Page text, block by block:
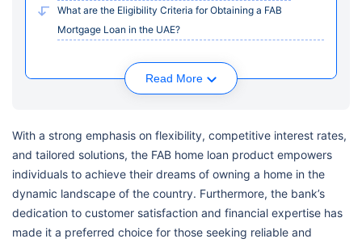
What are the Eligibility Criteria for Obtaining a FAB
Mortgage Loan in the UAE?
Read More
With a strong emphasis on flexibility, competitive interest rates,
and tailored solutions, the FAB home loan product empowers
individuals to achieve their dreams of owning a home in the
dynamic landscape of the country. Furthermore, the bank’s
dedication to customer satisfaction and financial expertise has
made it a preferred choice for those seeking reliable and